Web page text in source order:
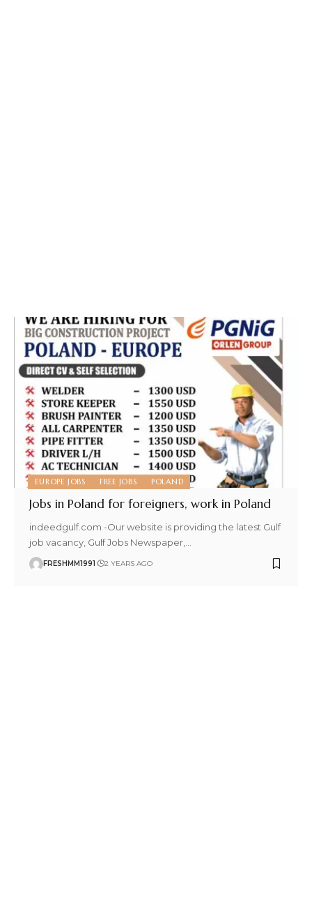
EUROPE JOBS FREE JOBS POLAND
Jobs in Poland for foreigners, work in Poland
indeedgulf.com -Our website is providing the latest Gulf
job vacancy, Gulf Jobs Newspaper,
FRESHMM1991 2 YEARS AGO